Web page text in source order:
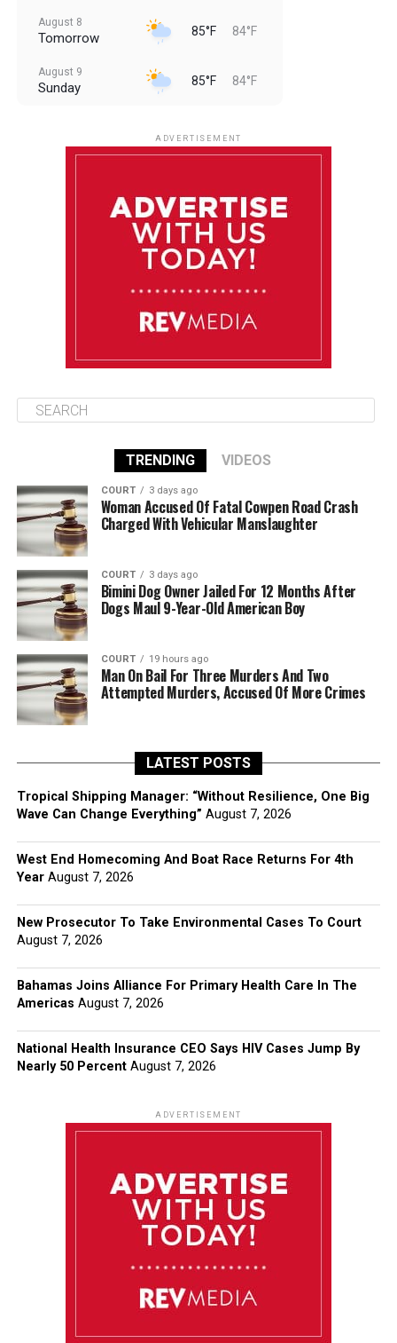
August 8
Tomorrow 85°F 84°F
August 9
Sunday 85°F 84°F
84°F 84°F
ADVERTISEMENT
TRENDING VIDEOS
COURT 3 days ago
Woman Accused Of Fatal Cowpen Road Crash
Charged With Vehicular Manslaughter
COURT 3 days ago
Bimini Dog Owner Jailed For 12 Months After
Dogs Maul 9-Year-Old American Boy
COURT 19 hours ago
Man On Bail For Three Murders And Two
Attempted Murders, Accused Of More Crimes
LATEST POSTS
Tropical Shipping Manager: “Without Resilience, One Big
Wave Can Change Everything” August 7, 2026
West End Homecoming And Boat Race Returns For 4th
Year August 7, 2026
New Prosecutor To Take Environmental Cases To Court
August 7, 2026
Bahamas Joins Alliance For Primary Health Care In The
Americas August 7, 2026
National Health Insurance CEO Says HIV Cases Jump By
Nearly 50 Percent August 7, 2026
ADVERTISEMENT